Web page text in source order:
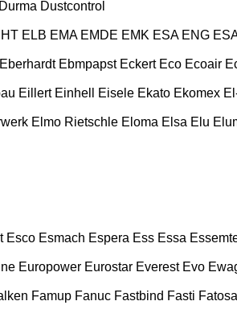
Durma Dustcontrol
ELB EMA EMDE EMK ESA ENG
Eberhardt Ebmpapst Eckert Eco Ecoair
Eillert Einhell Eisele Ekato Ekomex
Elmo Rietschle Eloma Elsa Elu
Esco Esmach Espera Ess Essa
Europower Eurostar Everest Evo
Famup Fanuc Fastbind Fasti Fatosa